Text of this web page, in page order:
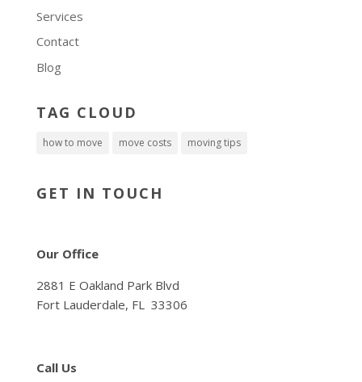
Services
Contact
Blog
TAG CLOUD
how to move move costs moving tips
GET IN TOUCH
Our Office
2881 E Oakland Park Blvd
Fort Lauderdale, FL 33306
Call Us